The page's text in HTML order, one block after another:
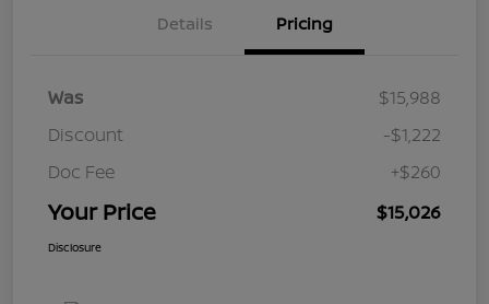
Details Pricing
Was
$15,988
Discount
-$1,222
Doc Fee
+$260
Your Price $15,026
Disclosure